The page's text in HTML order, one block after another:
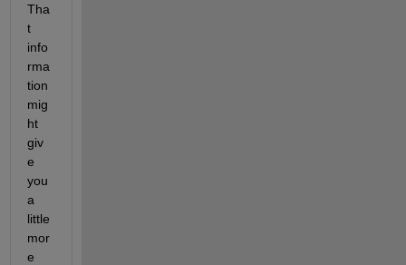
Tha
t
info
rma
tion
mig
ht
giv
e
you
a
little
mor
e